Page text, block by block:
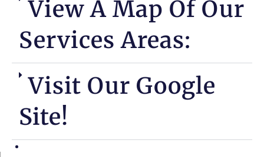
View A Map Of Our
Services Areas:
Visit Our Google
Site!